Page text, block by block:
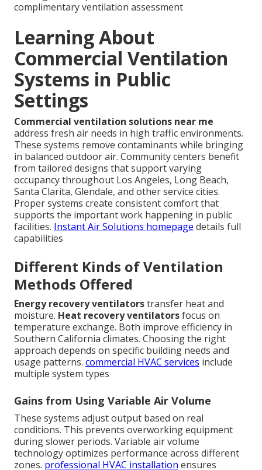
complimentary ventilation assessment
Learning About
Commercial Ventilation
Systems in Public
Settings
Commercial ventilation solutions near me
address fresh air needs in high traffic environments.
These systems remove contaminants while bringing
in balanced outdoor air. Community centers benefit
from tailored designs that support varying
occupancy throughout Los Angeles, Long Beach,
Santa Clarita, Glendale, and other service cities.
Proper systems create consistent comfort that
supports the important work happening in public
facilities. Instant Air Solutions homepage details full
capabilities
Different Kinds of Ventilation
Methods Offered
Energy recovery ventilatorstransfer heat and
moisture. Heat recovery ventilatorsfocus on
temperature exchange. Both improve efficiency in
Southern California climates. Choosing the right
approach depends on specific building needs and
usage patterns. commercial HVAC services include
multiple system types
Gains from Using Variable Air Volume
These systems adjust output based on real
conditions. This prevents overworking equipment
during slower periods. Variable air volume
technology optimizes performance across different
zones. professional HVAC installation ensures